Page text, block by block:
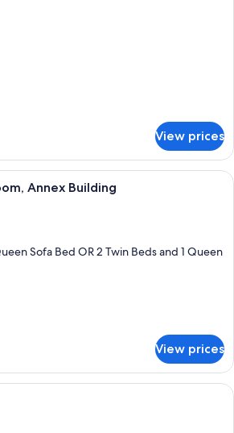
View prices
A modern hotel room with a green
Annex Building
Sofa Bed OR 2 Twin Beds and 1 Queen
View prices